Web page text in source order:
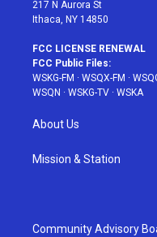
217 N Aurora St
Ithaca, NY 14850
FCC LICENSE RENEWAL
FCC Public Files:
WSKG-FM · WSQX-FM ·
WSQN · WSKG-TV · WSKA
About Us
Mission & Station
Community Advisory